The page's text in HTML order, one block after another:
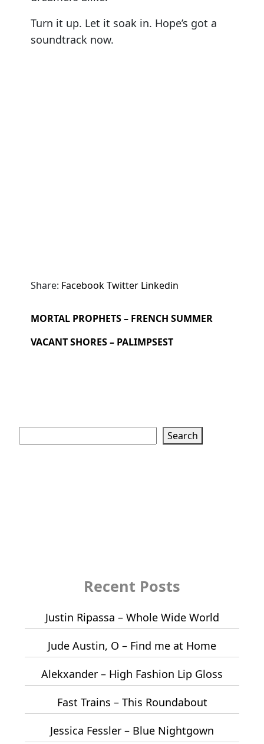
Turn it up. Let it soak in. Hope’s got a
soundtrack now.
Share: FacebookTwitter Linkedin
MORTAL PROPHETS – FRENCH SUMMER
VACANT SHORES – PALIMPSEST
Search
Recent Posts
Justin Ripassa – Whole Wide World
Jude Austin, O – Find me at Home
Alekxander – High Fashion Lip Gloss
Fast Trains – This Roundabout
Jessica Fessler – Blue Nightgown